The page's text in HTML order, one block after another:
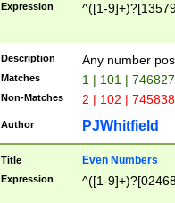
Expression ^([1-
Description Any number
Matches 1 | 101 |
Non-Matches 2 | 102 |
Author PJWhitfield
Title Even Numbers
Expression ^([1-